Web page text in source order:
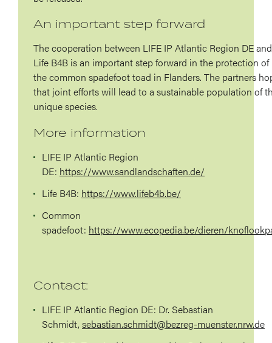
An important step forward
The cooperation between LIFE IP Atlantic Region DE and
Life B4B is an important step forward in the protection of
the common spadefoot toad in Flanders. The partners
that joint efforts will lead to a sustainable population of
unique species.
More information
LIFE IP Atlantic Region
DE: https://www.sandlandschaften.de/
Life B4B: https://www.lifeb4b.be/
Common
spadefoot: https://www.ecopedia.be/dieren/
Contact:
LIFE IP Atlantic Region DE: Dr. Sebastian
Schmidt,sebastian.schmidt@bezreg-muenster.nrw.de